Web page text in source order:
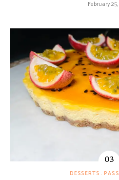
February
DESSERTS